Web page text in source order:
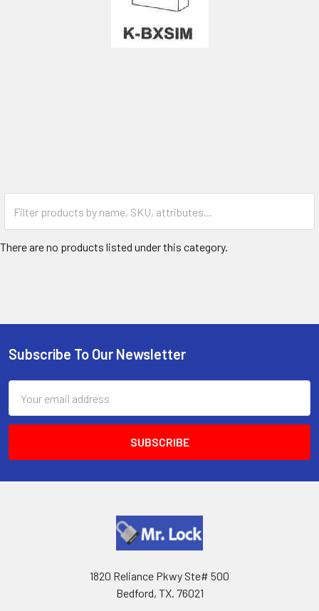
There are no products listed under this category.
Footer
Subscribe To Our Newsletter
Address
1820 Reliance Pkwy Ste# 500
Bedford, TX. 76021